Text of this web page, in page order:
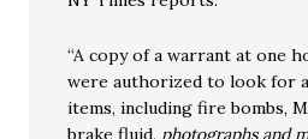
“A copy of a warrant at one
were authorized to look for
items, including fire bombs,
brake fluid, photographs and